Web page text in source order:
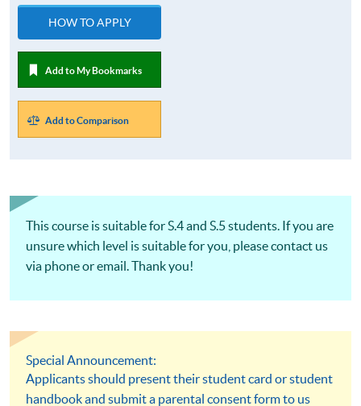
HOW TO APPLY
Add to My Bookmarks
Add to Comparison
This course is suitable for S.4 and S.5 students. If you are
unsure which level is suitable for you, please contact us
via phone or email. Thank you!
Special Announcement:
Applicants should present their student card or student
handbook and submit a parental consent form to us